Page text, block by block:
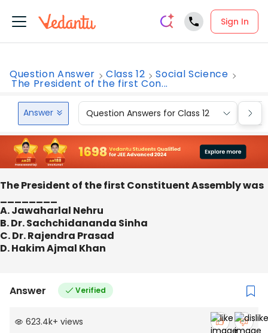
Sign In
Question Answer Class 12 Social Science
The President of the first Con...
Answer Question Answers for Class 12
The President of the first Constituent Assembly was
________
A. Jawaharlal Nehru
B. Dr. Sachchidananda Sinha
C. Dr. Rajendra Prasad
D. Hakim Ajmal Khan
Answer Verified
623.4k+ views